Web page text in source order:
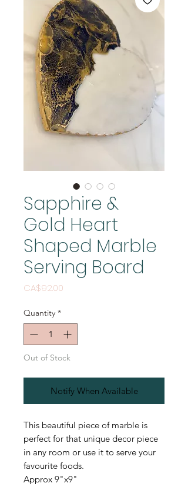
Sapphire &
Gold Heart
Shaped Marble
Serving Board
CA$92.00
Quantity *
Out of Stock
Notify When Available
This beautiful piece of marble is
perfect for that unique decor piece
in any room or use it to serve your
favourite foods.
Approx 9"x9"